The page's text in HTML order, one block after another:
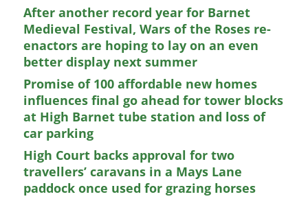
After another record year for Barnet
Medieval Festival, Wars of the Roses re-
enactors are hoping to lay on an even
better display next summer
Promise of 100 affordable new homes
influences final go ahead for tower blocks
at High Barnet tube station and loss of
car parking
High Court backs approval for two
travellers’ caravans in a Mays Lane
paddock once used for grazing horses